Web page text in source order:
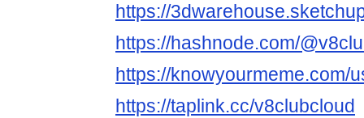
https://
https://hashnode.com/
https://knowyourmeme.com/
https://taplink.cc/v8clubcloud